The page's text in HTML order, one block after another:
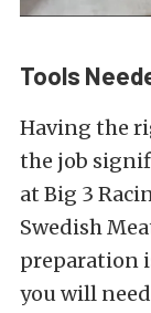
Tools
Having the
the job
at Big 3
Swedish
preparation
you will